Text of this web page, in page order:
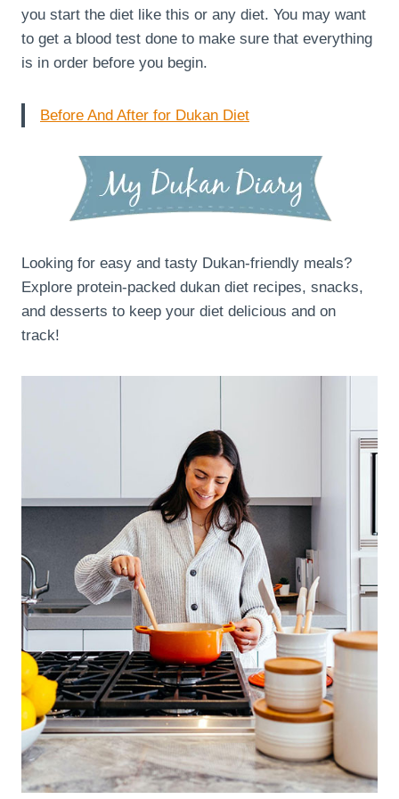
you start the diet like this or any diet. You may want
to get a blood test done to make sure that everything
is in order before you begin.
Before And After for Dukan Diet
Looking for easy and tasty Dukan-friendly meals?
Explore protein-packed dukan diet recipes, snacks,
and desserts to keep your diet delicious and on
track!